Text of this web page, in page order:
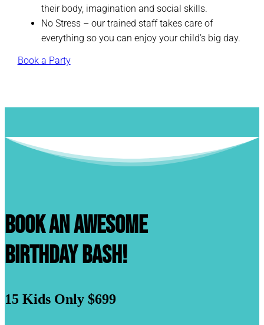
their body, imagination and social skills.
No Stress – our trained staff takes care of
everything so you can enjoy your child’s big day.
Book a Party
Book An Awesome
Birthday Bash!
15 Kids Only $699